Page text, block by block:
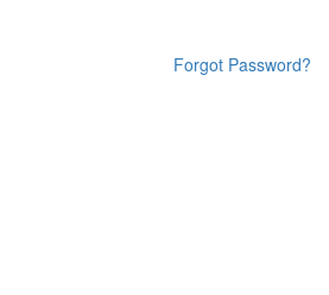
Forgot Password?